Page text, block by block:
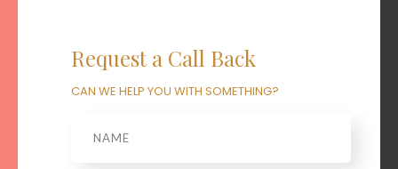
Request a Call Back
CAN WE HELP YOU WITH SOMETHING?